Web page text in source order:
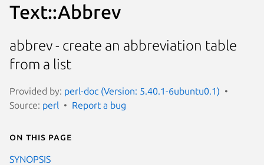
Text::Abbrev
abbrev - create an abbreviation table
from a list
Provided by: perl-doc (Version: 5.40.1-6ubuntu0.1)
Source: perl Report a bug
On this page
SYNOPSIS